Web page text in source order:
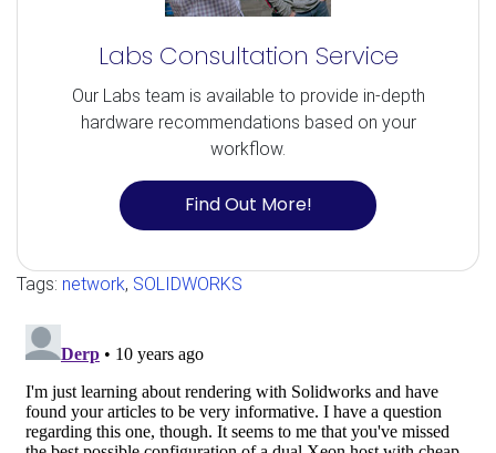
Labs Consultation Service
Our Labs team is available to provide in-depth
hardware recommendations based on your
workflow.
Find Out More!
Tags: network, SOLIDWORKS